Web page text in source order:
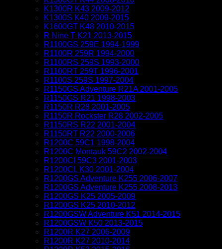
K1300R K43 2009-2012
K1300S K40 2009-2015
K1600GT K48 2010-2015
R Nine T K21 2013-2015
R1100GS 259E 1994-1999
R1100R 259R 1994-2000
R1100RS 259S 1993-2000
R1100RT 259T 1996-2001
R1100S 259S 1997-2004
R1150GS Adventure R21A 2001-2005
R1150GS R21 1998-2003
R1150R R28 2001-2005
R1150R Rockster R28 2002-2005
R1150RS R22 2001-2004
R1150RT R22 2000-2006
R1200C 59C1 1998-2004
R1200C Montauk 59C2 2002-2004
R1200CI 59C3 2001-2003
R1200CL K30 2001-2004
R1200GS Adventure K255 2006-2007
R1200GS Adventure K255 2008-2013
R1200GS K25 2005-2009
R1200GS K25 2010-2012
R1200GSW Adventure K51 2014-2015
R1200GSW K50 2013-2015
R1200R K27 2006-2009
R1200R K27 2010-2014